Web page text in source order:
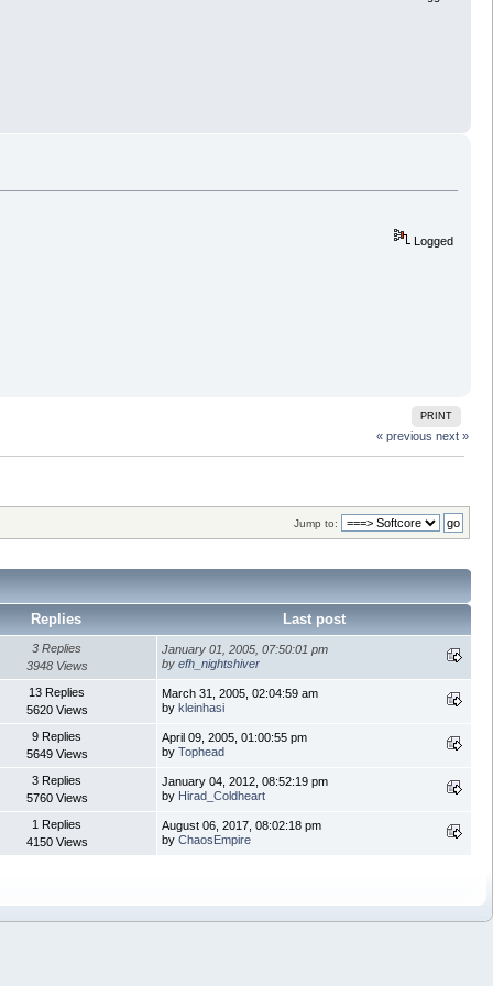
Logged
PRINT
« previous next »
Jump to:
Replies Last post
3 Replies
3948 Views
January 01, 2005, 07:50:01 pm
by efh_nightshiver
13 Replies
5620 Views
March 31, 2005, 02:04:59 am
by kleinhasi
9 Replies
5649 Views
April 09, 2005, 01:00:55 pm
by Tophead
3 Replies
5760 Views
January 04, 2012, 08:52:19 pm
by Hirad_Coldheart
1 Replies
4150 Views
August 06, 2017, 08:02:18 pm
by ChaosEmpire